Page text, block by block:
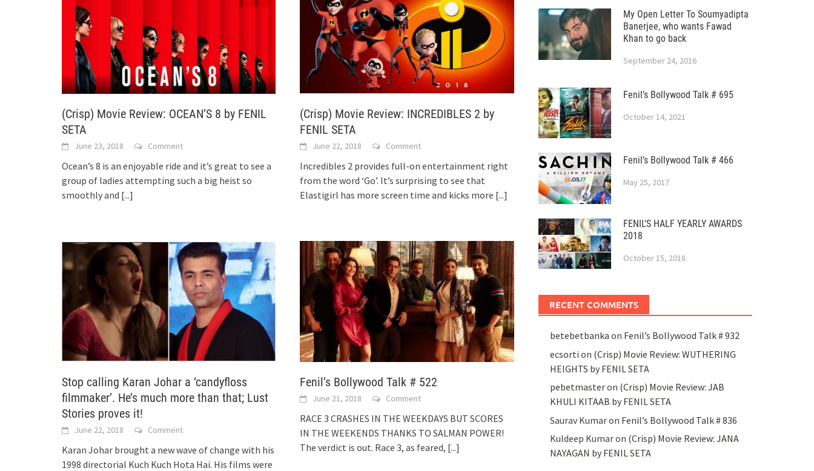
(Crisp) Movie Review: OCEAN’S 8 by FENIL
SETA
June 23, 2018 Comment
Ocean’s 8 is an enjoyable ride and it’s great to see a
group of ladies attempting such a big heist so
smoothly and [...]
(Crisp) Movie Review: INCREDIBLES 2 by
FENIL SETA
June 22, 2018 Comment
Incredibles 2 provides full-on entertainment right
from the word ‘Go’. It’s surprising to see that
Elastigirl has more screen time and kicks more [...]
Stop calling Karan Johar a ‘candyfloss
filmmaker’. He’s much more than that; Lust
Stories proves it!
June 22, 2018 Comment
Karan Johar brought a new wave of change with his
1998 directorial Kuch Kuch Hota Hai. His films were
Fenil’s Bollywood Talk # 522
June 21, 2018 Comment
RACE 3 CRASHES IN THE WEEKDAYS BUT SCORES
IN THE WEEKENDS THANKS TO SALMAN POWER!
The verdict is out. Race 3, as feared, [...]
My Open Letter To Soumyadipta
Banerjee, who wants Fawad
Khan to go back
September 24, 2016
Fenil’s Bollywood Talk # 695
October 14, 2021
Fenil’s Bollywood Talk # 466
May 25, 2017
FENIL’S HALF YEARLY AWARDS
2018
October 15, 2018
RECENT COMMENTS
betebetbanka on Fenil’s Bollywood Talk # 932
ecsorti on (Crisp) Movie Review: WUTHERING
HEIGHTS by FENIL SETA
pebetmasteron (Crisp) Movie Review: JAB
KHULI KITAAB by FENIL SETA
Saurav Kumaron Fenil’s Bollywood Talk # 836
Kuldeep Kumaron (Crisp) Movie Review: JANA
NAYAGAN by FENIL SETA